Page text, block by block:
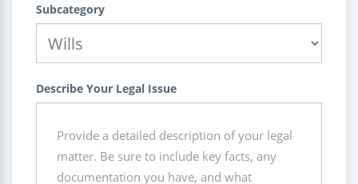
Subcategory
Describe Your Legal Issue